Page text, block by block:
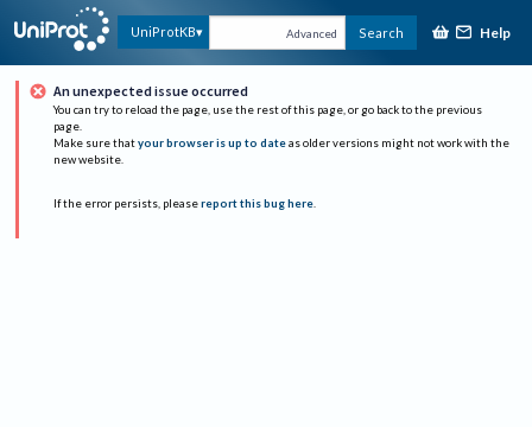
UniProtKB Advanced Search Help
An unexpected issue occurred
You can try to reload the page, use the rest of this page, or go back to the previous
page.
Make sure that your browser is up to date as older versions might not work with the
new website.
If the error persists, please report this bug here.